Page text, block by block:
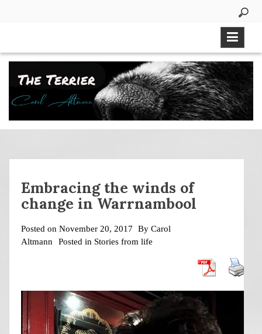
Embracing the winds of
change in Warrnambool
Posted on November 20, 2017 By Carol
Altmann
Posted in Stories from life